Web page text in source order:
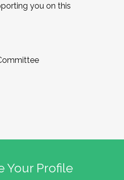
you on this
Your Profile